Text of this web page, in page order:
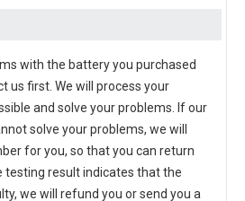
with the battery you purchased
us first. We will process your
and solve your problems. If our
solve your problems, we will
for you, so that you can return
testing result indicates that the
we will refund you or send you a